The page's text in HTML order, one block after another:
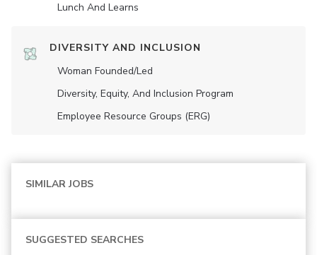
Lunch And Learns
DIVERSITY AND INCLUSION
Woman Founded/led
Diversity, Equity, And Inclusion Program
Employee Resource Groups (ERG)
SIMILAR JOBS
SUGGESTED SEARCHES